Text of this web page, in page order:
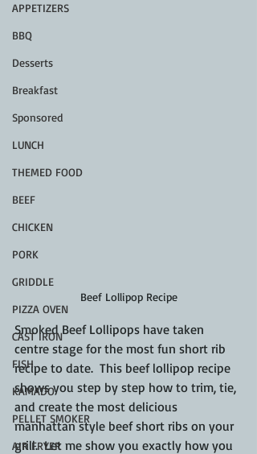
APPETIZERS
BBQ
Desserts
Breakfast
Sponsored
LUNCH
THEMED FOOD
BEEF
CHICKEN
PORK
GRIDDLE
PIZZA OVEN
CAST IRON
FISH
KAMADO
PELLET SMOKER
AIR FRYER
Beef Lollipop Recipe
Smoked Beef Lollipops have taken
centre stage for the most fun short rib
recipe to date.  This beef lollipop recipe
shows you step by step how to trim, tie,
and create the most delicious
manhattan style beef short ribs on your
grill.  Let me show you exactly how you